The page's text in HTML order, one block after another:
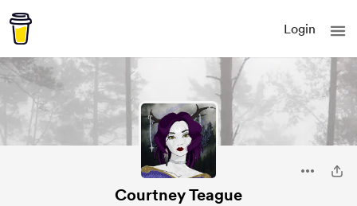
Login
Courtney Teague